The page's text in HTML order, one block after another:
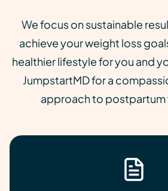
We focus on sustainable
achieve your weight loss
healthier lifestyle for you and
JumpstartMD for a
approach to postpartum